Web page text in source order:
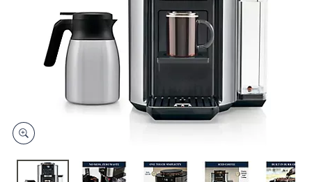
devices
to